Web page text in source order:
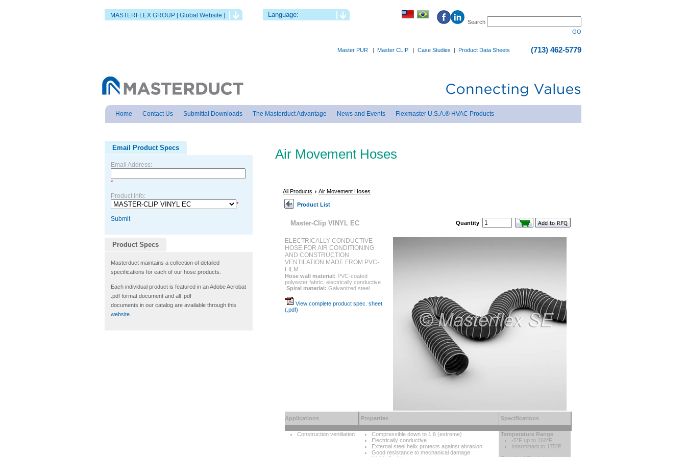
MASTERFLEX GROUP [ Global Website ] Language:
Search
GO
(713) 462-5779
Master PUR | Master CLIP | Case Studies | Product Data Sheets
Home Contact Us Submittal Downloads The Masterduct Advantage News and Events Flexmaster U.S.A.® HVAC Products
Email Product Specs
Email Address:
*
Product Info:
*
Submit
Product Specs
Masterduct maintains a collection of detailed
specifications for each of our hose products.
Each individual product is featured in an Adobe Acrobat
.pdf format document and all .pdf
documents in our catalog are available through this
website
Air Movement Hoses
All Products Air Movement Hoses
Product List
Master-Clip VINYL EC Quantity
ELECTRICALLY CONDUCTIVE
HOSE FOR AIR CONDITIONING
AND CONSTRUCTION
VENTILATION MADE FROM PVC-
FILM
Hose wall material: PVC-coated
polyester fabric, electrically conductive
Spiral material: Galvanized steel
View complete product spec. sheet
(.pdf)
Applications Properties Specifications
Construction ventilation
Compressible down to 1:6 (extreme)
Electrically conductive
External steel helix protects against abrasion
Good resistance to mechanical damage
Temperature Range
-5°F up to 160°F
Intermittant to 175°F